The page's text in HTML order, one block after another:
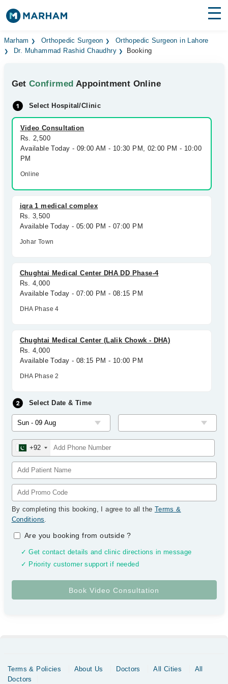
Find Doctors Hospitals
Medicines Labs
Health Hub
Forum
Join as Doctor
Login
Marham Orthopedic Surgeon
Orthopedic Surgeon in Lahore
Dr. Muhammad Rashid Chaudhry
Booking
GetConfirmed Appointment Online
Select Hospital/Clinic
Video Consultation
Rs. 2,500
Available Today - 09:00 AM - 10:30 PM, 02:00 PM - 10:00
PM
Online
iqra 1 medical complex
Rs. 3,500
Available Today - 05:00 PM - 07:00 PM
Johar Town
Chughtai Medical Center DHA DD Phase-4
Rs. 4,000
Available Today - 07:00 PM - 08:15 PM
DHA Phase 4
Chughtai Medical Center (Lalik Chowk - DHA)
Rs. 4,000
Available Today - 08:15 PM - 10:00 PM
DHA Phase 2
Select Date & Time
+92
By completing this booking, I agree to all the Terms &
Conditions.
Are you booking from outside?
✓ Get contact details and clinic directions in message
✓ Priority customer support if needed
Terms & Policies About Us Doctors All Cities
All
Doctors